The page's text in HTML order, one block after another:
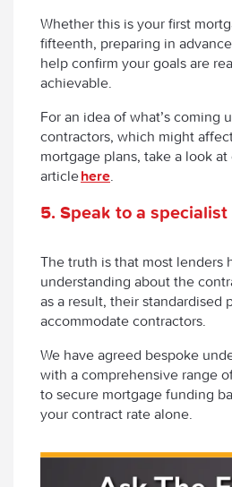
Whether this is your first
fifteenth, preparing in
help confirm your goals are
achievable.
For an idea of what’s coming
contractors, which might
mortgage plans, take a look
articlehere.
5. Speak to a specialist
The truth is that most lenders
understanding about the
as a result, their standardised
accommodate contractors.
We have agreed bespoke
with a comprehensive range
to secure mortgage funding
your contract rate alone.